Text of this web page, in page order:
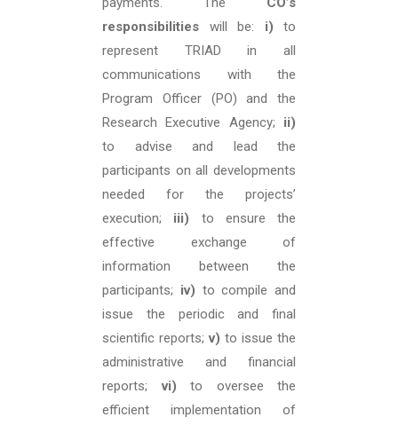
responsibilities will be: i) to
represent TRIAD in all
communications with the
Program Officer (PO) and the
Research Executive Agency; ii)
to advise and lead the
participants on all developments
needed for the projects’
execution; iii) to ensure the
effective exchange of
information between the
participants; iv) to compile and
issue the periodic and final
scientific reports;v) to issue the
administrative and financial
reports;vi) to oversee the
efficient implementation of